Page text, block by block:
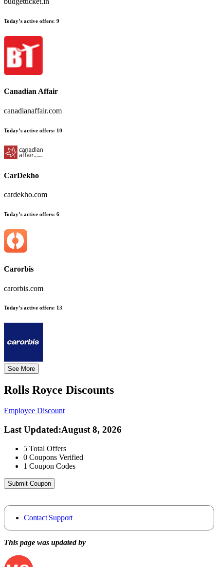
Today’s active offers: 9
Canadian Affair
canadianaffair.com
Today’s active offers: 10
CarDekho
cardekho.com
Today’s active offers: 6
Carorbis
carorbis.com
Today’s active offers: 13
See More
Rolls Royce Discounts
Employee Discount
Last Updated:August 8, 2026
5 Total Offers
0 Coupons Verified
1 Coupon Codes
Submit Coupon
Contact Support
This page was updated by